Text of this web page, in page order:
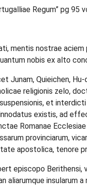
Regum” pg 95
mentis nostrae
nobis ex alto
Quieichen,
religionis zelo,
et
existis, ad
Romanae
provinciarum,
apostolica, tenore
episcopo Berithensi,
aliarumque